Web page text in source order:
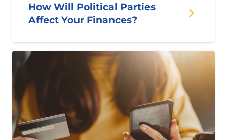
How Will Political Parties
Affect Your Finances?